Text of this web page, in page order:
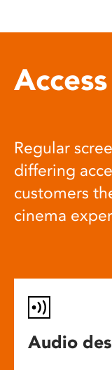
Regular
differing
customers
cinema
Audio